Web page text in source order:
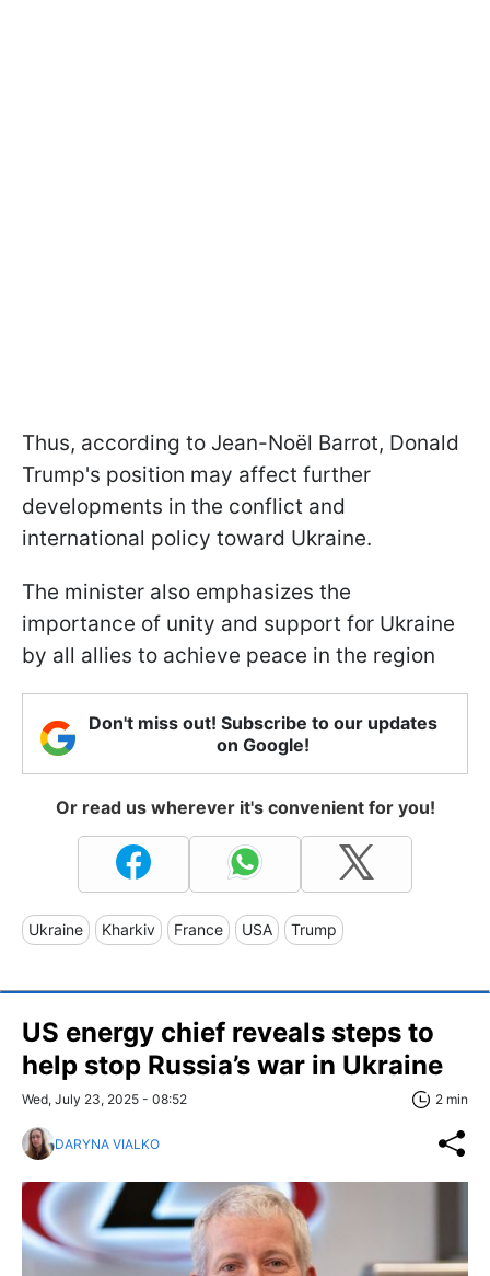
Thus, according to Jean-Noël Barrot, Donald
Trump's position may affect further
developments in the conflict and
international policy toward Ukraine.
The minister also emphasizes the
importance of unity and support for Ukraine
by all allies to achieve peace in the region
Don't miss out! Subscribe to our updates
on Google!
Or read us wherever it's convenient for you!
Ukraine Kharkiv France USA Trump
US energy chief reveals steps to
help stop Russia’s war in Ukraine
Wed, July 23, 2025 - 08:52 2 min
DARYNA VIALKO